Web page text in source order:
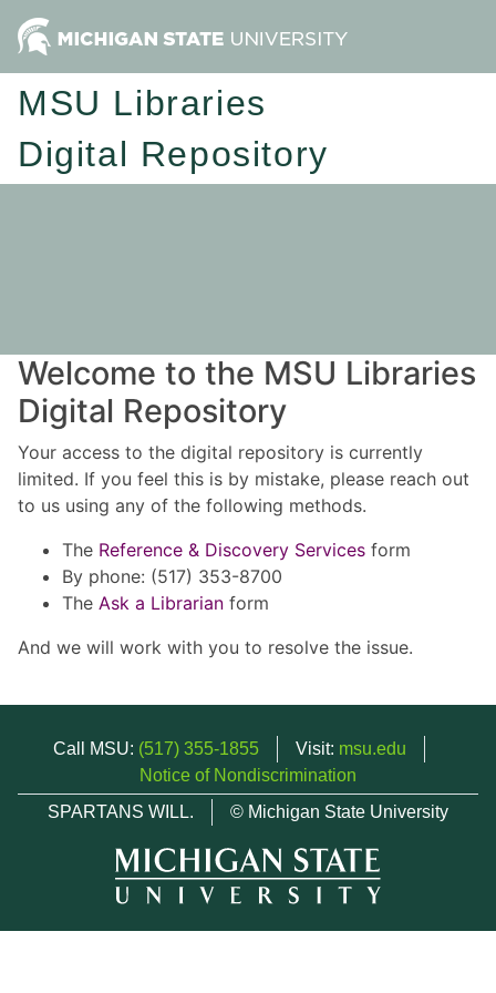
MSU Libraries
Digital Repository
Welcome to the MSU Libraries
Digital Repository
Your access to the digital repository is currently
limited. If you feel this is by mistake, please reach out
to us using any of the following methods.
The Reference & Discovery Services form
By phone: (517) 353-8700
The Ask a Librarian form
And we will work with you to resolve the issue.
Call MSU: (517) 355-1855 Visit: msu.edu
Notice of Nondiscrimination
SPARTANS WILL.
© Michigan State University